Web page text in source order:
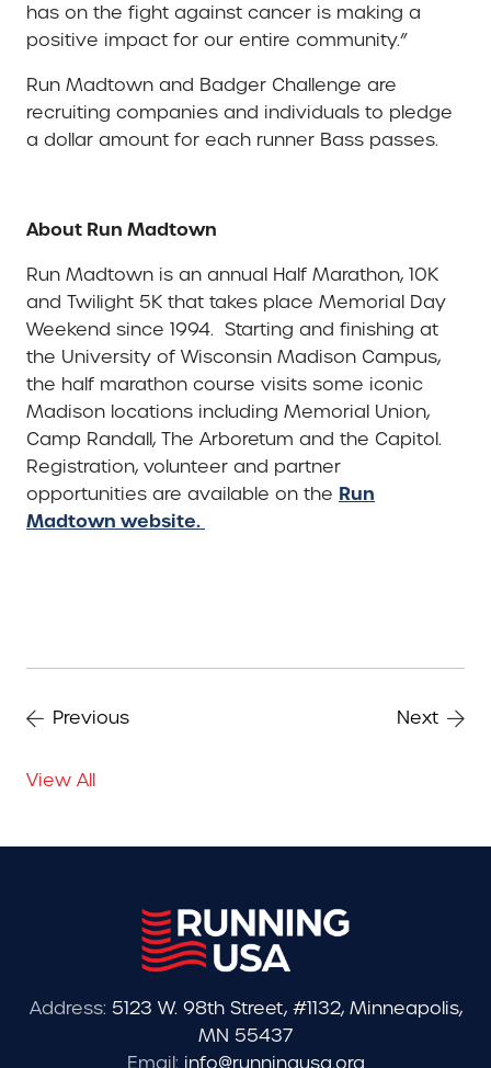
has on the fight against cancer is making a
positive impact for our entire community.”
Run Madtown and Badger Challenge are
recruiting companies and individuals to pledge
a dollar amount for each runner Bass passes.
About Run Madtown
Run Madtown is an annual Half Marathon, 10K
and Twilight 5K that takes place Memorial Day
Weekend since 1994. Starting and finishing at
the University of Wisconsin Madison Campus,
the half marathon course visits some iconic
Madison locations including Memorial Union,
Camp Randall, The Arboretum and the Capitol.
Registration, volunteer and partner
opportunities are available on the Run
Madtown website.
Previous Next
View All
Address: 5123 W. 98th Street, #1132, Minneapolis,
MN 55437